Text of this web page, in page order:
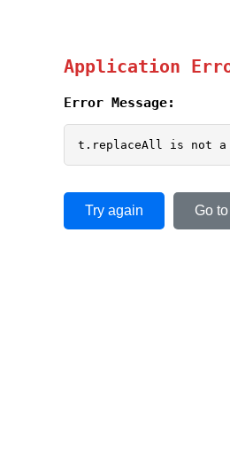
Application
Error Message:
t.replaceAll is not a
Try again Go